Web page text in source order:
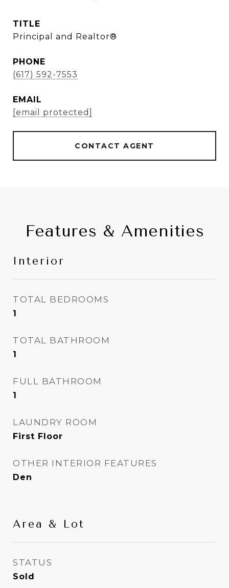
TITLE
Principal and Realtor®
PHONE
(617) 592-7553
EMAIL
[email protected]
CONTACT AGENT
Features & Amenities
Interior
TOTAL BEDROOMS
1
TOTAL BATHROOM
1
FULL BATHROOM
1
LAUNDRY ROOM
First Floor
OTHER INTERIOR FEATURES
Den
Area & Lot
STATUS
Sold